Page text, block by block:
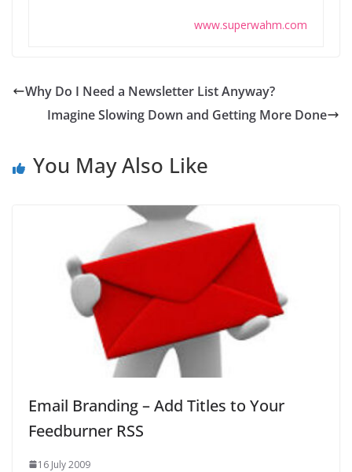
www.superwahm.com
Why Do I Need a Newsletter List Anyway?
Imagine Slowing Down and Getting More Done
You May Also Like
Email Branding – Add Titles to Your
Feedburner RSS
16 July 2009